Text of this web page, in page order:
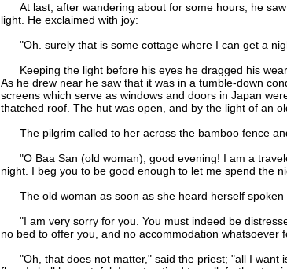
At last, after wandering about for some hours, he saw
light. He exclaimed with joy:
"Oh. surely that is some cottage where I can get a
Keeping the light before his eyes he dragged his
As he drew near he saw that it was in a tumble-down
screens which serve as windows and doors in Japan
thatched roof. The hut was open, and by the light of an
The pilgrim called to her across the bamboo fence
"O Baa San (old woman), good evening! I am a
night. I beg you to be good enough to let me spend the
The old woman as soon as she heard herself spoken
"I am very sorry for you. You must indeed be
no bed to offer you, and no accommodation whatsoever
"Oh, that does not matter," said the priest; "all I want